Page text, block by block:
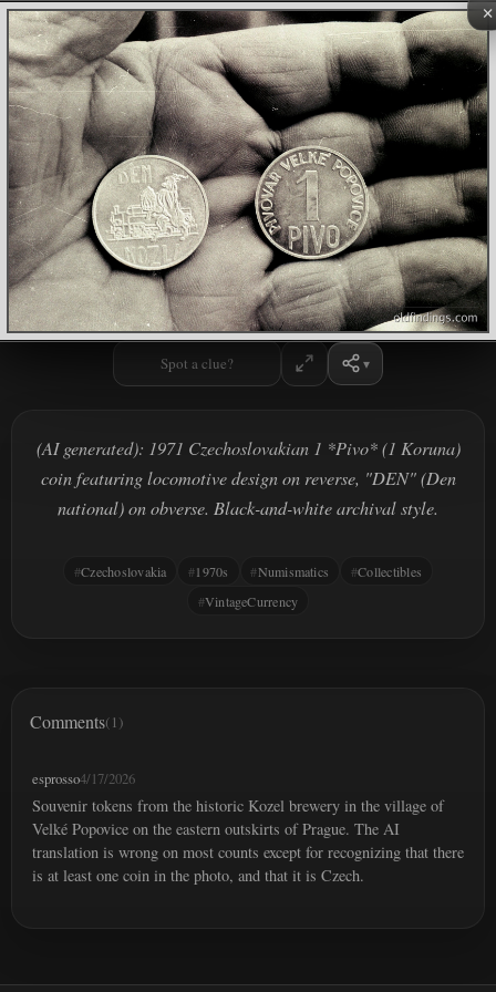
×
Spot a clue?
(AI generated): 1971 Czechoslovakian 1 *Pivo* (1 Koruna)
coin featuring locomotive design on reverse, "DEN" (Den
national) on obverse. Black-and-white archival style.
Czechoslovakia 1970s Numismatics
Collectibles
VintageCurrency
Comments(1)
esprosso4/17/2026
Souvenir tokens from the historic Kozel brewery in the village of
Velké Popovice on the eastern outskirts of Prague. The AI
translation is wrong on most counts except for recognizing that there
is at least one coin in the photo, and that it is Czech.